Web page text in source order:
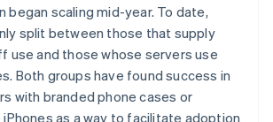
began scaling mid-year. To date,
split between those that supply
use and those whose servers use
Both groups have found success in
with branded phone cases or
as a way to facilitate adoption